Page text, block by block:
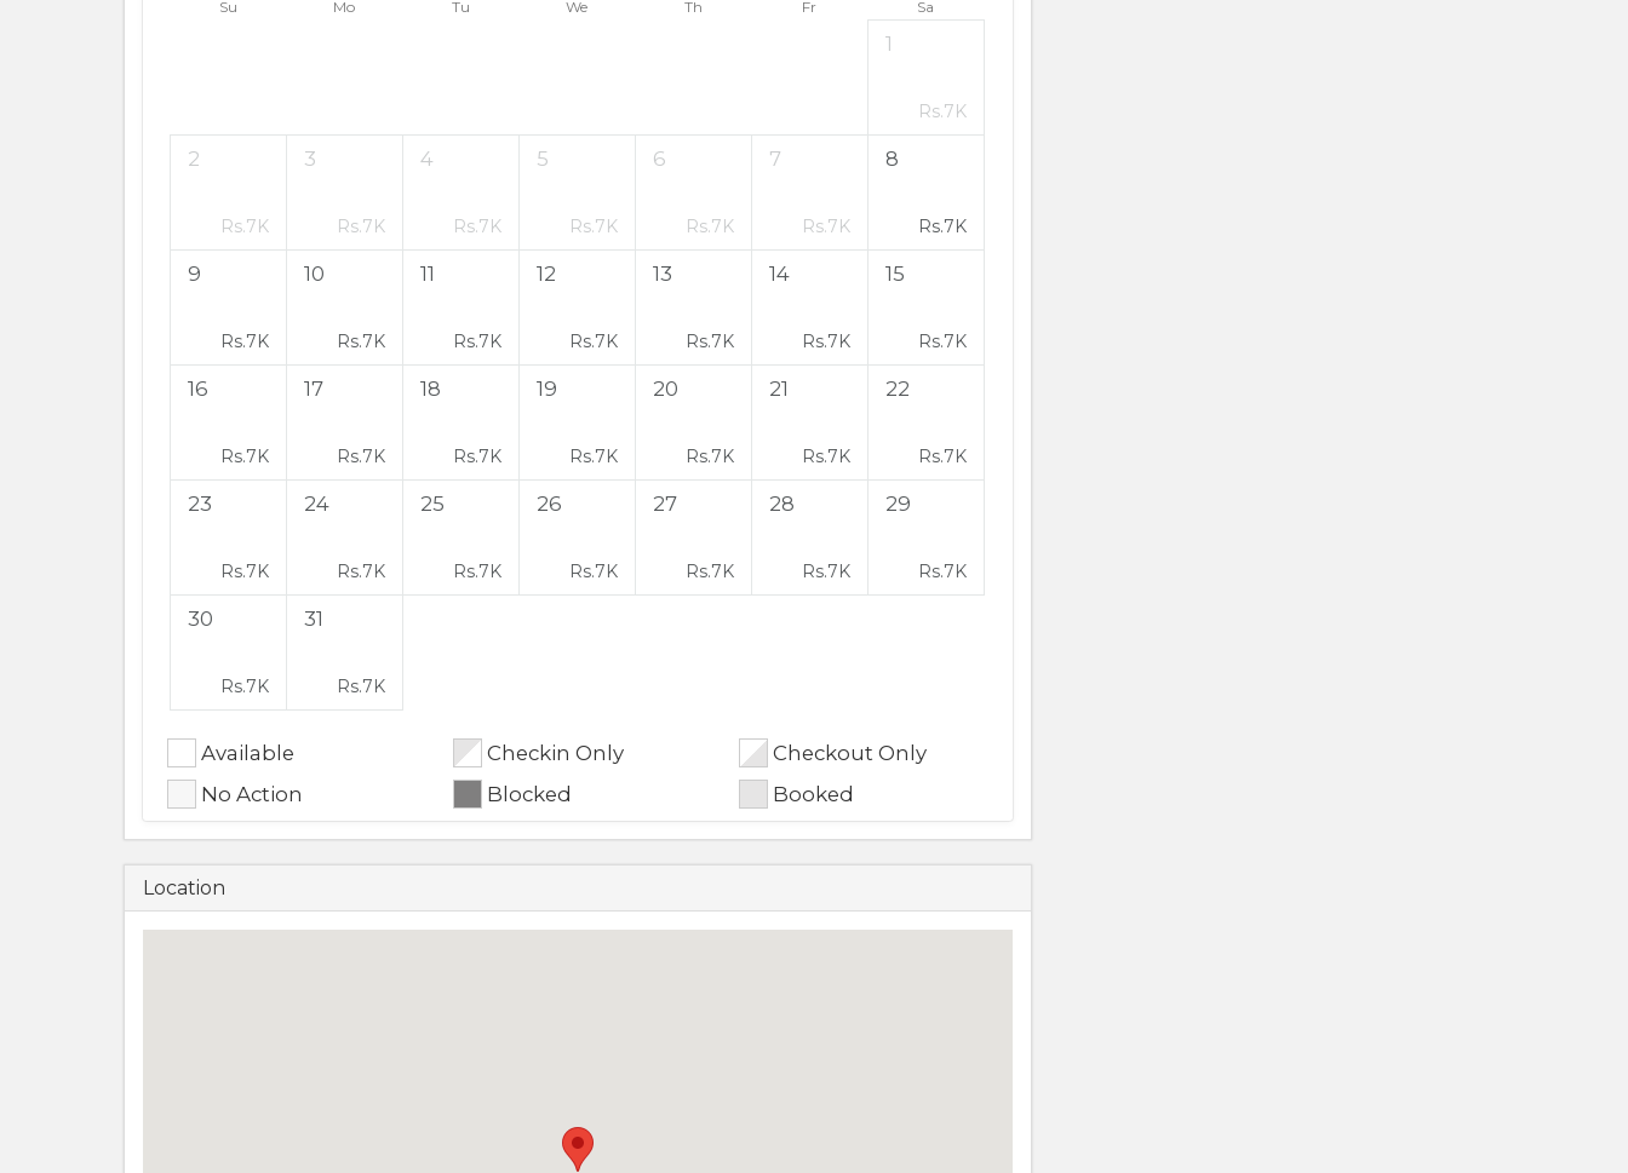
Su Mo Tu We Th Fr Sa
1
Rs.7K
2
Rs.7K
3
Rs.7K
4
Rs.7K
5
Rs.7K
6
Rs.7K
7
Rs.7K
8
Rs.7K
9
Rs.7K
10
Rs.7K
11
Rs.7K
12
Rs.7K
13
Rs.7K
14
Rs.7K
15
Rs.7K
16
Rs.7K
17
Rs.7K
18
Rs.7K
19
Rs.7K
20
Rs.7K
21
Rs.7K
22
Rs.7K
23
Rs.7K
24
Rs.7K
25
Rs.7K
26
Rs.7K
27
Rs.7K
28
Rs.7K
29
Rs.7K
30
Rs.7K
31
Rs.7K
Available Checkin Only
Checkout Only
No Action
Blocked Booked
Location